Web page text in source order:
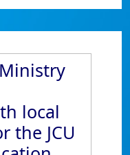
local
the JCU